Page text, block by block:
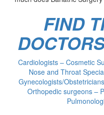
FIND
Cardiologists – Cosmetic
Nose and Throat
Gynecologists/
Orthopedic surgeons –